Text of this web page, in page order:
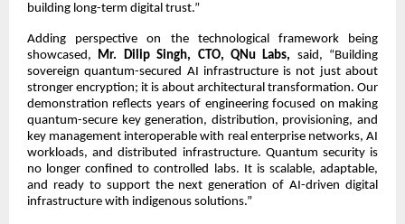
building long-term digital trust.”
Adding perspective on the technological framework being
showcased,
Mr. Dilip Singh, CTO, QNu Labs, said, “Building
sovereign quantum-secured AI infrastructure is not just about
stronger encryption; it is about architectural transformation. Our
demonstration reflects years of engineering focused on making
quantum-secure key generation, distribution, provisioning, and
key management interoperable with real enterprise networks, AI
workloads, and distributed infrastructure. Quantum security is
no longer confined to controlled labs. It is scalable, adaptable,
and ready to support the next generation of AI-driven digital
infrastructure with indigenous solutions.”